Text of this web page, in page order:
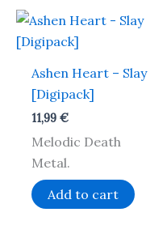
Ashen Heart – Slay
[Digipack]
11,99€
Melodic Death
Metal.
Add to cart